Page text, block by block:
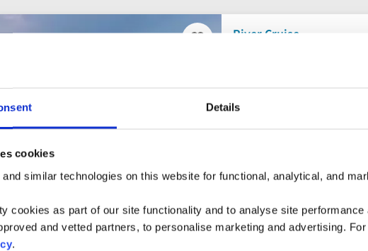
Details
cookies
similar technologies on this website for functional, analytical, and
cookies as part of our site functionality and to analyse site
and vetted partners, to personalise marketing and advertising.
.
River Cruise
Douro, Porto
Flights included
Free all-inclusive